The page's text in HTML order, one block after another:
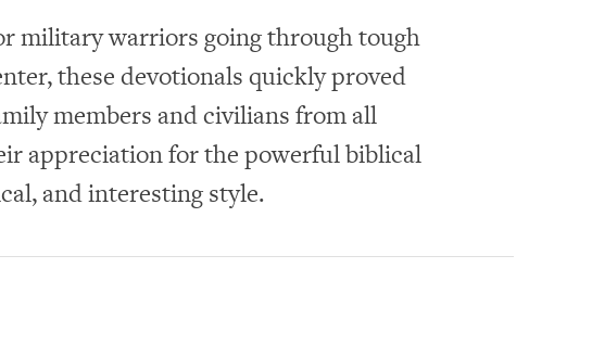
military warriors going through tough
these devotionals quickly proved
members and civilians from all
appreciation for the powerful biblical
and interesting style.